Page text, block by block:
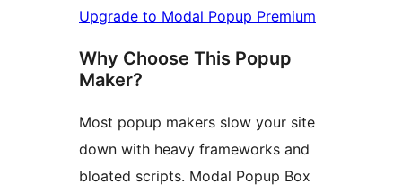
Upgrade to Modal Popup Premium
Why Choose This Popup
Maker?
Most popup makers slow your site
down with heavy frameworks and
bloated scripts. Modal Popup Box